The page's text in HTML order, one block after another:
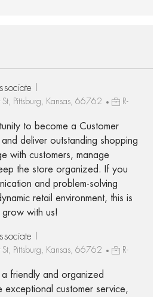
I
Pittsburg, Kansas, 66762
R-
to become a Customer
deliver outstanding shopping
with customers, manage
the store organized. If you
and problem-solving
retail environment, this is
with us!
I
Pittsburg, Kansas, 66762
R-
friendly and organized
exceptional customer service,